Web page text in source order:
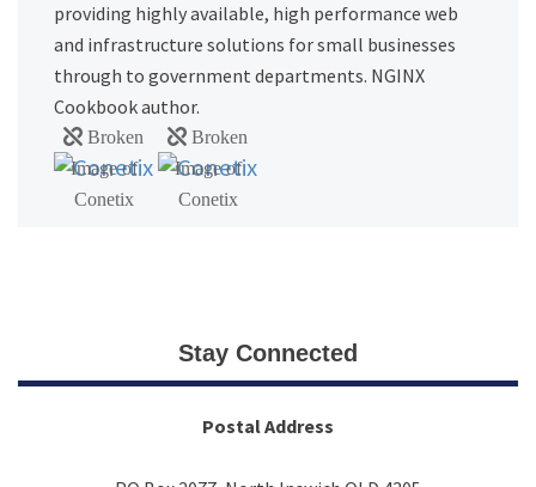
providing highly available, high performance web
and infrastructure solutions for small businesses
through to government departments. NGINX
Cookbook author.
Stay Connected
Postal Address